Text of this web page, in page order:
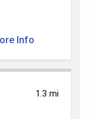
Info
1.3 mi